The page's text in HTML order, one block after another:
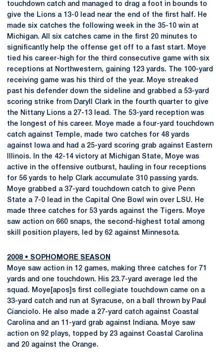
touchdown catch and managed to drag a foot in bounds to
give the Lions a 13-0 lead near the end of the first half. He
made six catches the following week in the 35-10 win at
Michigan. All six catches came in the first 20 minutes to
significantly help the offense get off to a fast start. Moye
tied his career-high for the third consecutive game with six
receptions at Northwestern, gaining 123 yards. The 100-yard
receiving game was his third of the year. Moye streaked
past his defender down the sideline and grabbed a 53-yard
scoring strike from Daryll Clark in the fourth quarter to give
the Nittany Lions a 27-13 lead. The 53-yard reception was
the longest of his career. Moye made a four-yard touchdown
catch against Temple, made two catches for 48 yards
against Iowa and had a 25-yard scoring grab against Eastern
Illinois. In the 42-14 victory at Michigan State, Moye was
active in the offensive outburst, hauling in four receptions
for 56 yards to help Clark accumulate 310 passing yards.
Moye grabbed a 37-yard touchdown catch to give Penn
State a 7-0 lead in the Capital One Bowl win over LSU. He
made three catches for 53 yards against the Tigers. Moye
saw action on 660 snaps, the second-highest total among
skill position players, led by 62 against Minnesota.
2008 • SOPHOMORE SEASON
Moye saw action in 12 games, making three catches for 71
yards and one touchdown. His 23.7-yard average led the
squad. Moye[apos]s first collegiate touchdown came on a
33-yard catch and run at Syracuse, on a ball thrown by Paul
Cianciolo. He also made a 27-yard catch against Coastal
Carolina and an 11-yard grab against Indiana. Moye saw
action on 92 plays, topped by 23 against Coastal Carolina
and 20 against the Orange.